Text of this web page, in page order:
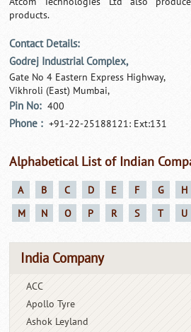
products.
Contact Details:
Godrej Industrial Complex,
Gate No 4 Eastern Express Highway,
Vikhroli (East) Mumbai,
Pin No: 400
Phone : +91-22-25188121: Ext:131
Alphabetical List of Indian
A B C D E F G H
M
N O P R S T U
India Company
ACC
Apollo Tyre
Ashok Leyland